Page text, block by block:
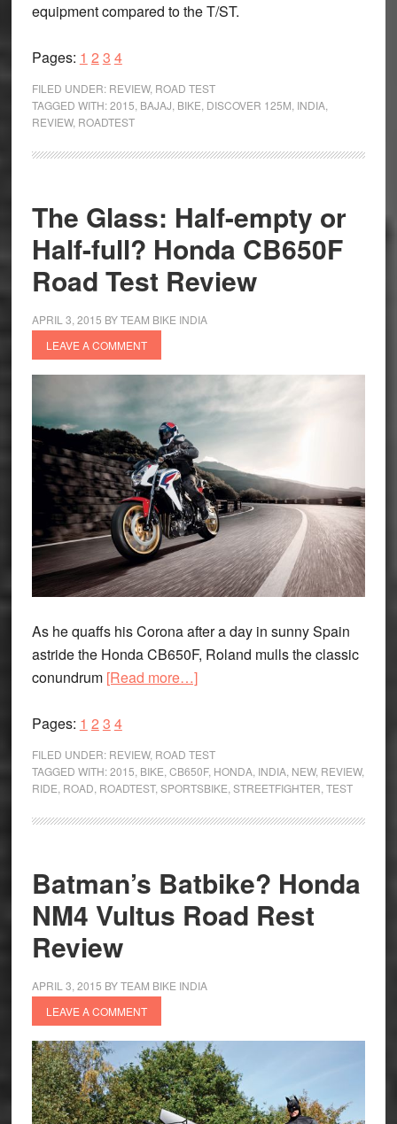
equipment compared to the T/ST.
Pages: Page
1 Page
2 Page
3 Page
4
FILED UNDER: REVIEW, ROAD TEST
TAGGED WITH:2015 BAJAJ BIKE DISCOVER 125M INDIA,
REVIEW, ROADTEST
The Glass: Half-empty or
Half-full? Honda CB650F
Road Test Review
APRIL 3, 2015 BYTEAM BIKE INDIA
LEAVE A COMMENT
As he quaffs his Corona after a day in sunny Spain
astride the Honda CB650F, Roland mulls the classic
conundrum [Read more…]about
empty
or
Half-
CB650F
Road
Test
Pages: Page
1 Page
2 Page
3 Page
4
FILED UNDER: REVIEW, ROAD TEST
TAGGED WITH:2015 BIKE CB650F, HONDA, INDIA, NEW, REVIEW,
RIDE ROAD ROADTEST, SPORTSBIKE STREETFIGHTER TEST
Batman’s Batbike? Honda
NM4 Vultus Road Rest
Review
APRIL 3, 2015 BYTEAM BIKE INDIA
LEAVE A COMMENT